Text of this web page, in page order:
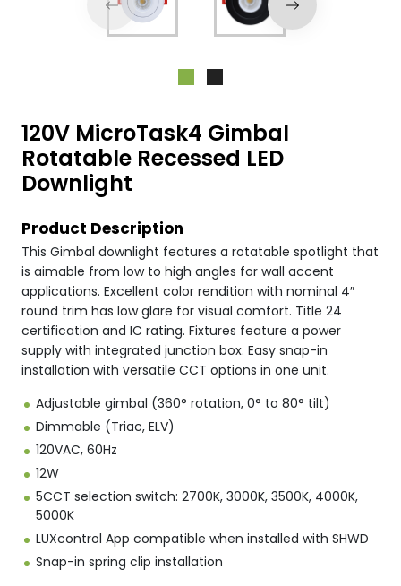
120V MicroTask4 Gimbal
Rotatable Recessed LED
Downlight
Product Description
This Gimbal downlight features a rotatable spotlight that
is aimable from low to high angles for wall accent
applications. Excellent color rendition with nominal 4″
round trim has low glare for visual comfort. Title 24
certification and IC rating. Fixtures feature a power
supply with integrated junction box. Easy snap-in
installation with versatile CCT options in one unit.
Adjustable gimbal (360° rotation, 0° to 80° tilt)
Dimmable (Triac, ELV)
120VAC, 60Hz
12W
5CCT selection switch: 2700K, 3000K, 3500K, 4000K,
5000K
LUXcontrol App compatible when installed with SHWD
Snap-in spring clip installation